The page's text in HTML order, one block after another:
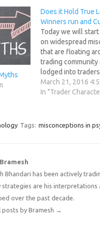
Does it Hold True
Winners run and
Today we will
on widespread
that are floating
trading community
lodged into
been talking to
every week, during
inaccurate and
March 21, 2016
In "Trader
Tags: misconceptions in
Bhandari has been actively
strategies are his
over the past decade.
posts by Bramesh →